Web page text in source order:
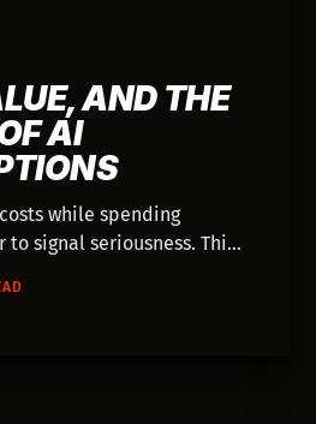
AND THE
AI
while spending
to signal seriousness. This
how this mindset shift